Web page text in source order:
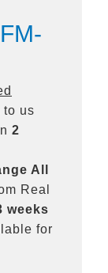
to us
2
All
Real
weeks
for